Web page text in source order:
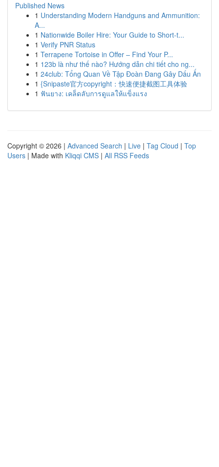
Published News
1 Understanding Modern Handguns and Ammunition:
A...
1 Nationwide Boiler Hire: Your Guide to Short-t...
1 Verify PNR Status
1 Terrapene Tortoise in Offer – Find Your P...
1 123b là như thế nào? Hướng dẫn chi tiết cho ng...
1 24club: Tổng Quan Về Tập Đoàn Đang Gây Dấu Ấn
1 {Snipaste官方copyright：快速便捷截图工具体验
1 ฟันยาง: เคล็ดลับการดูแลให้แข็งแรง
Copyright © 2026 | Advanced Search | Live | Tag Cloud | Top
Users | Made with Kliqqi CMS | All RSS Feeds